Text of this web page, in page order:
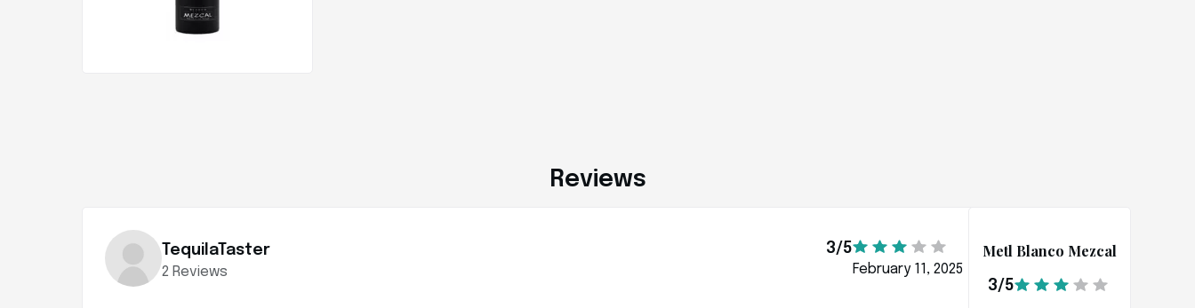
Reviews
TequilaTaster
2 Reviews
3/5
February 11, 2025
Metl Blanco Mezcal
3/5